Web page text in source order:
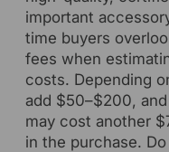
important
time buyers
fees when
costs. Depending
add $50–$200,
may cost another
in the purchase.